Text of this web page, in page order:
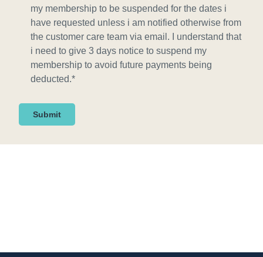
my membership to be suspended for the dates i
have requested unless i am notified otherwise from
the customer care team via email. I understand that
i need to give 3 days notice to suspend my
membership to avoid future payments being
deducted.*